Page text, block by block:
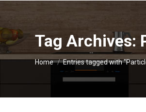
Tag Archives:
You are here:
Home Entries tagged with